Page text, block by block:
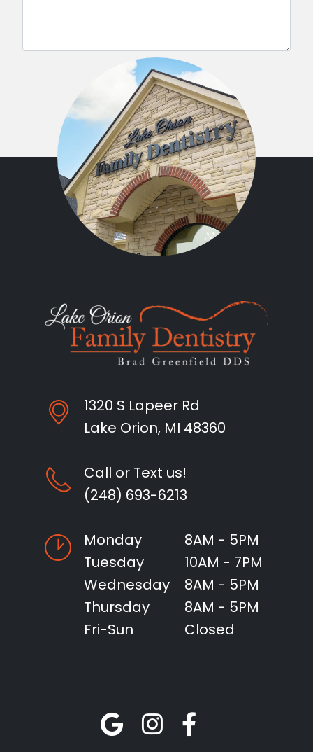
1320 S Lapeer Rd
Lake Orion, MI 48360
Call or Text us!
(248) 693-6213
Monday
8AM - 5PM
Tuesday
10AM - 7PM
Wednesday
8AM - 5PM
Thursday
8AM - 5PM
Fri-Sun
Closed